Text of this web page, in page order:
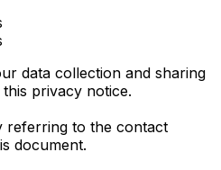
data collection and sharing
privacy notice.
referring to the contact
document.